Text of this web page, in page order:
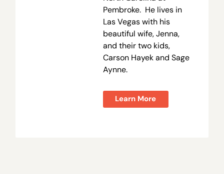
Pembroke. He lives in
Las Vegas with his
beautiful wife, Jenna,
and their two kids,
Carson Hayek and Sage
Aynne.
Learn More